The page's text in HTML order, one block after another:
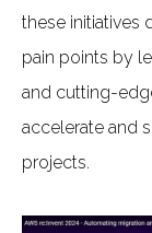
these initiatives
pain points by
and cutting-
accelerate and
projects.